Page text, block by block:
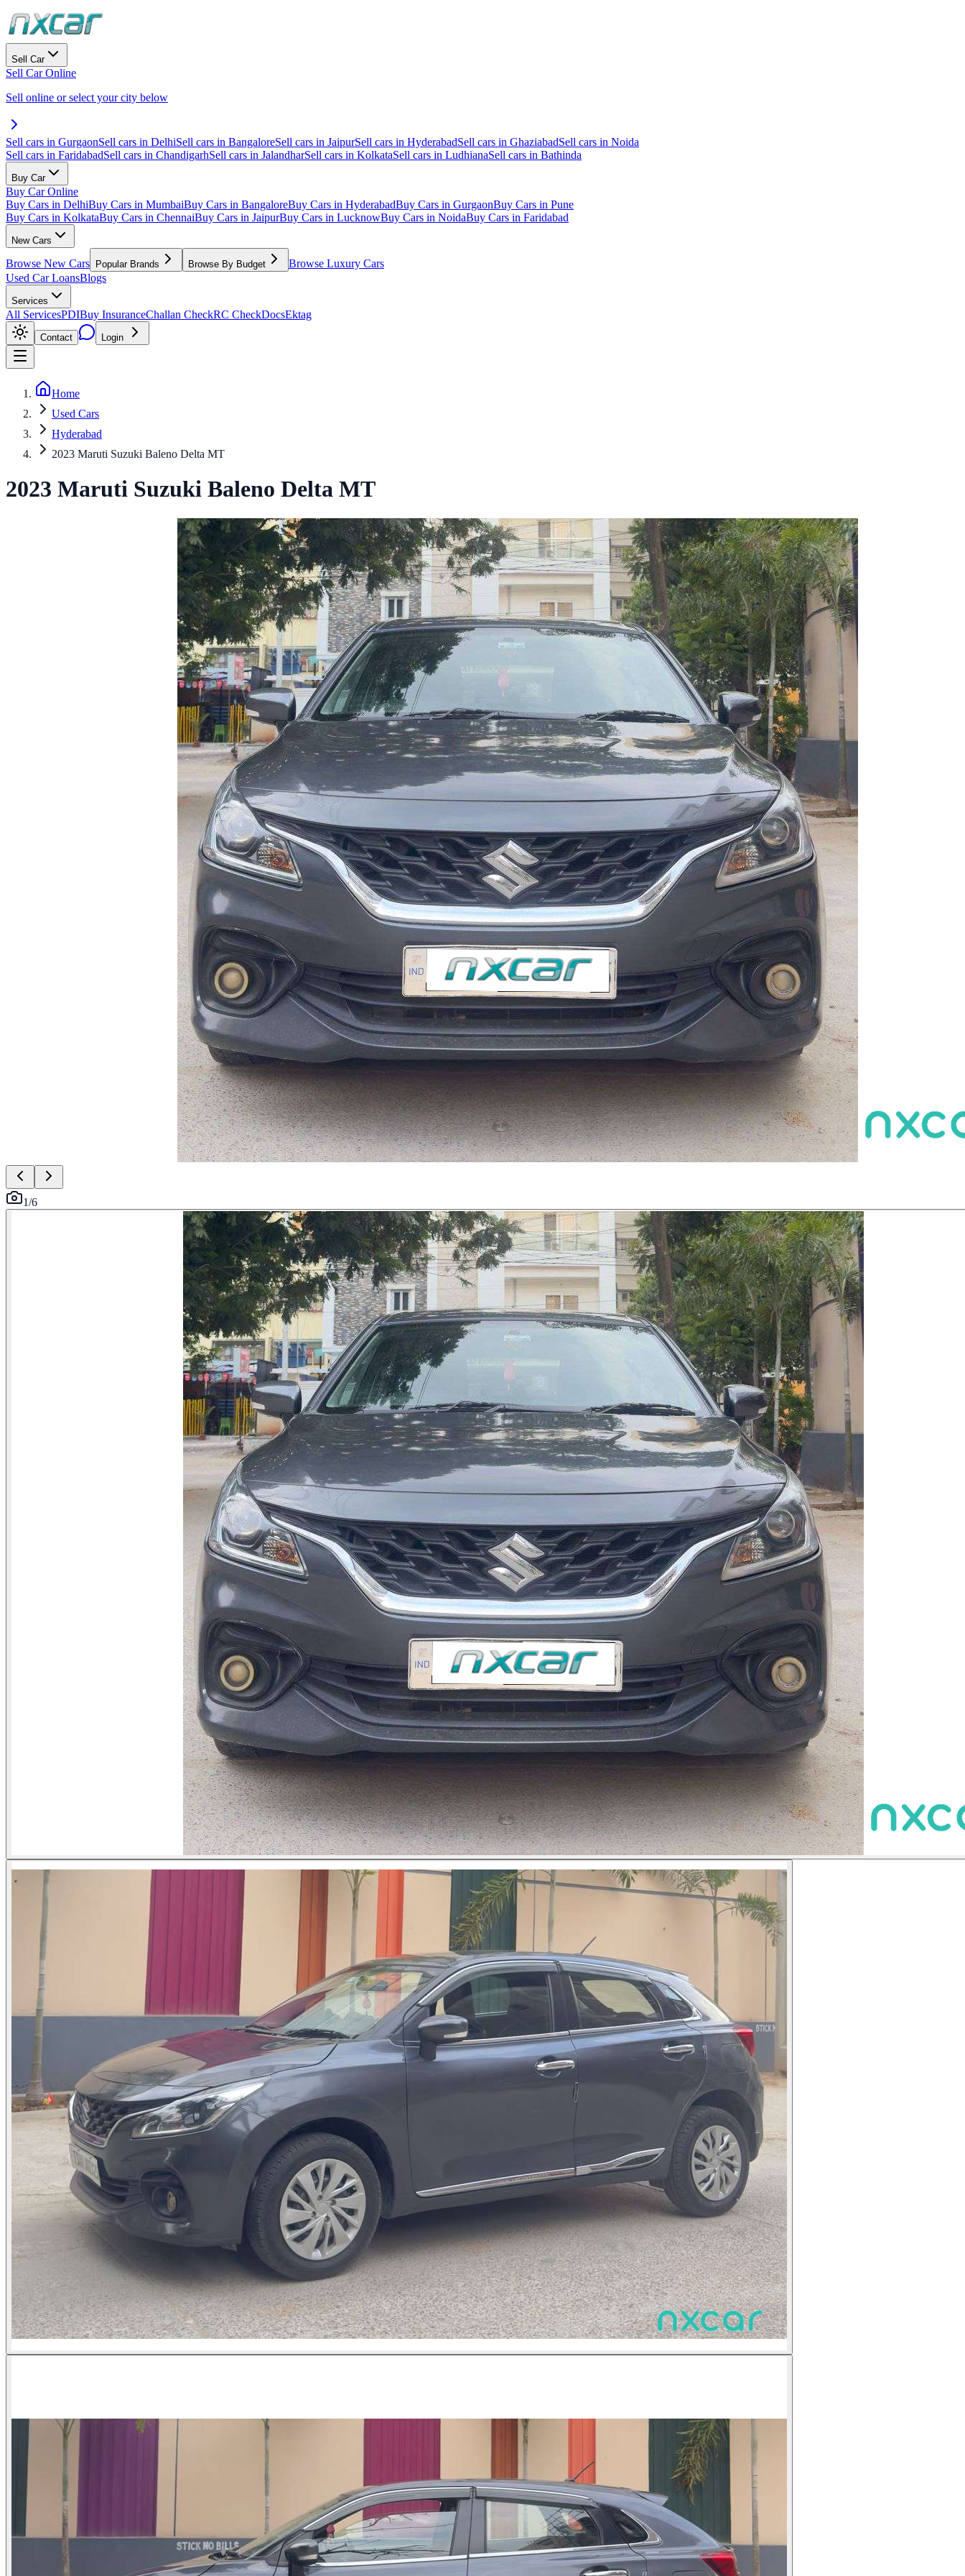
Sell Car
Sell Car Online
Sell online or select your city below
Sell cars in GurgaonSell cars in DelhiSell cars in BangaloreSell cars in JaipurSell cars in HyderabadSell cars in GhaziabadSell cars in Noida
Sell cars in FaridabadSell cars in ChandigarhSell cars in JalandharSell cars in KolkataSell cars in LudhianaSell cars in Bathinda
Buy Car
Buy Car Online
Buy Cars in DelhiBuy Cars in MumbaiBuy Cars in BangaloreBuy Cars in HyderabadBuy Cars in GurgaonBuy Cars in Pune
Buy Cars in KolkataBuy Cars in ChennaiBuy Cars in JaipurBuy Cars in LucknowBuy Cars in NoidaBuy Cars in Faridabad
New Cars
Browse New Cars Popular Brands Browse By Budget
Browse Luxury Cars
Used Car LoansBlogs
Services
All ServicesPDIBuy InsuranceChallan CheckRC CheckDocsEktag
Contact Login
Home
Used Cars
Hyderabad
2023 Maruti Suzuki Baleno Delta MT
2023 Maruti Suzuki Baleno Delta MT
1/6